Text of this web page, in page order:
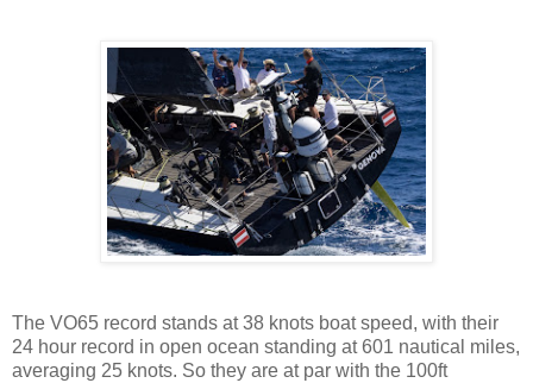
The VO65 record stands at 38 knots boat speed, with their
24 hour record in open ocean standing at 601 nautical miles,
averaging 25 knots. So they are at par with the 100ft